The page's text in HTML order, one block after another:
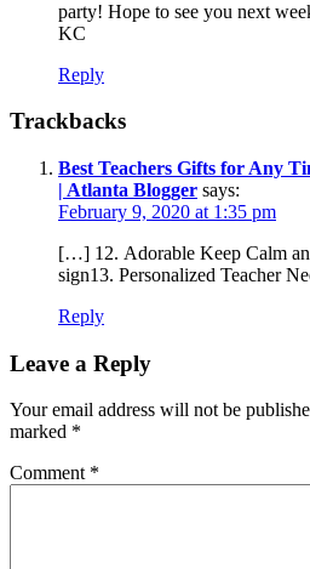
party! Hope to see you next
KC
Reply
Trackbacks
Best Teachers Gifts for Any
| Atlanta Blogger says:
February 9, 2020 at 1:35 pm
[…] 12. Adorable Keep Calm
sign13. Personalized Teacher
Reply
Leave a Reply
Your email address will not be
marked *
Comment *